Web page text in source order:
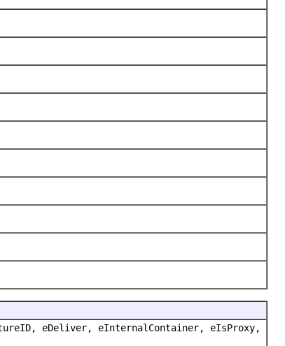
eDeliver, eInternalContainer, eIsProxy,